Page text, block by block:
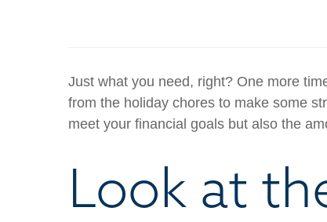
Just what you need, right? One more
from the holiday chores to make some
meet your financial goals but also the
Look at